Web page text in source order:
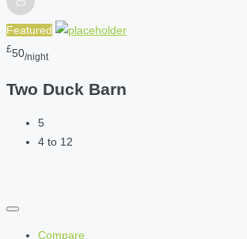
Featured
£50/night
Two Duck Barn
5
4 to 12
Compare